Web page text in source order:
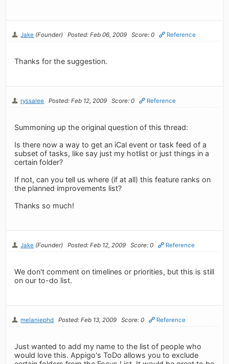
Jake (Founder) Posted: Feb 06, 2009 Score: 0 Reference
Thanks for the suggestion.
ryssalee Posted: Feb 12, 2009 Score: 0 Reference
Summoning up the original question of this thread:
Is there now a way to get an iCal event or task feed of a
subset of tasks, like say just my hotlist or just things in a
certain folder?
If not, can you tell us where (if at all) this feature ranks on
the planned improvements list?
Thanks so much!
Jake (Founder) Posted: Feb 12, 2009 Score: 0 Reference
We don't comment on timelines or priorities, but this is still
on our to-do list.
melaniephd Posted: Feb 13, 2009 Score: 0 Reference
Just wanted to add my name to the list of people who
would love this. Appigo's ToDo allows you to exclude